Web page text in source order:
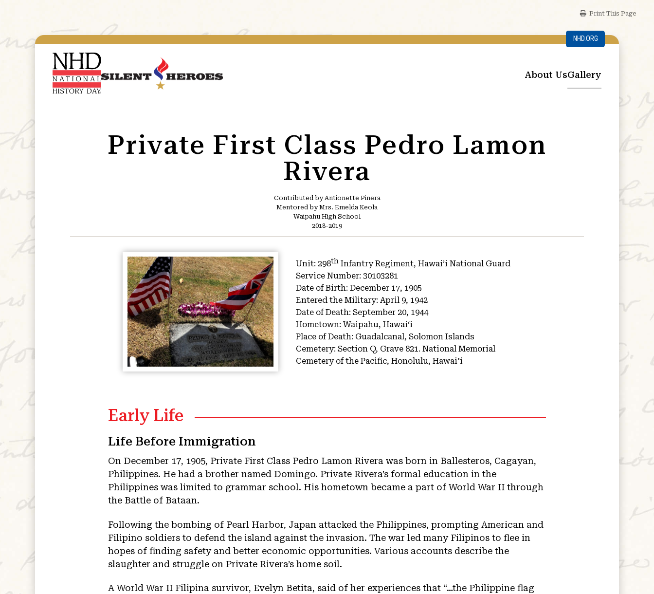
NHD.ORG
About UsGallery
Print This Page
Private First Class Pedro Lamon
Rivera
Unit: 298th Infantry Regiment, Hawai’i National Guard
Service Number: 30103281
Date of Birth: December 17, 1905
Entered the Military: April 9, 1942
Date of Death: September 20, 1944
Hometown: Waipahu, Hawaiʻi
Place of Death: Guadalcanal, Solomon Islands
Cemetery: Section Q, Grave 821. National Memorial
Cemetery of the Pacific, Honolulu, Hawai'i
Contributed by Antionette Pinera
Mentored by Mrs. Emelda Keola
Waipahu High School
2018-2019
Early Life
Life Before Immigration
On December 17, 1905, Private First Class Pedro Lamon Rivera was born in Ballesteros, Cagayan,
Philippines. He had a brother named Domingo. Private Rivera’s formal education in the
Philippines was limited to grammar school. His hometown became a part of World War II through
the Battle of Bataan.
Following the bombing of Pearl Harbor, Japan attacked the Philippines, prompting American and
Filipino soldiers to defend the island against the invasion. The war led many Filipinos to flee in
hopes of finding safety and better economic opportunities. Various accounts describe the
slaughter and struggle on Private Rivera’s home soil.
A World War II Filipina survivor, Evelyn Betita, said of her experiences that “…the Philippine flag